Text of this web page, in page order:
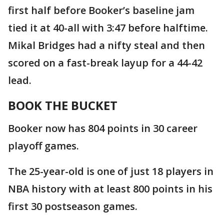
first half before Booker’s baseline jam
tied it at 40-all with 3:47 before halftime.
Mikal Bridges had a nifty steal and then
scored on a fast-break layup for a 44-42
lead.
BOOK THE BUCKET
Booker now has 804 points in 30 career
playoff games.
The 25-year-old is one of just 18 players in
NBA history with at least 800 points in his
first 30 postseason games.